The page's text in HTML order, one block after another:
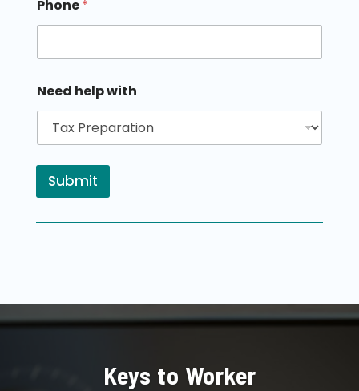
Phone*
Need help with
Submit
Keys to Worker